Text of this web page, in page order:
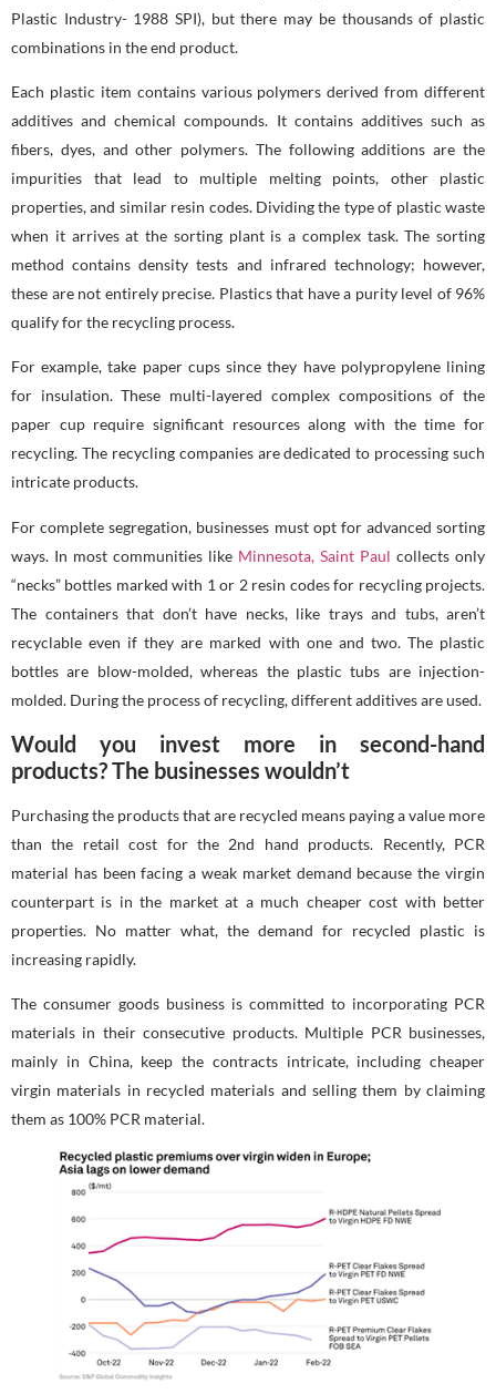
Plastic Industry- 1988 SPI), but there may be thousands of plastic
combinations in the end product.
Each plastic item contains various polymers derived from different
additives and chemical compounds. It contains additives such as
fibers, dyes, and other polymers. The following additions are the
impurities that lead to multiple melting points, other plastic
properties, and similar resin codes. Dividing the type of plastic waste
when it arrives at the sorting plant is a complex task. The sorting
method contains density tests and infrared technology; however,
these are not entirely precise. Plastics that have a purity level of 96%
qualify for the recycling process.
For example, take paper cups since they have polypropylene lining
for insulation. These multi-layered complex compositions of the
paper cup require significant resources along with the time for
recycling. The recycling companies are dedicated to processing such
intricate products.
For complete segregation, businesses must opt for advanced sorting
ways. In most communities like Minnesota, Saint Paul collects only
“necks” bottles marked with 1 or 2 resin codes for recycling projects.
The containers that don’t have necks, like trays and tubs, aren’t
recyclable even if they are marked with one and two. The plastic
bottles are blow-molded, whereas the plastic tubs are injection-
molded. During the process of recycling, different additives are used.
Would you invest more in second-hand
products? The businesses wouldn’t
Purchasing the products that are recycled means paying a value more
than the retail cost for the 2nd hand products. Recently, PCR
material has been facing a weak market demand because the virgin
counterpart is in the market at a much cheaper cost with better
properties. No matter what, the demand for recycled plastic is
increasing rapidly.
The consumer goods business is committed to incorporating PCR
materials in their consecutive products. Multiple PCR businesses,
mainly in China, keep the contracts intricate, including cheaper
virgin materials in recycled materials and selling them by claiming
them as 100% PCR material.